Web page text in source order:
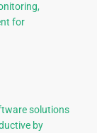
for
solutions
by